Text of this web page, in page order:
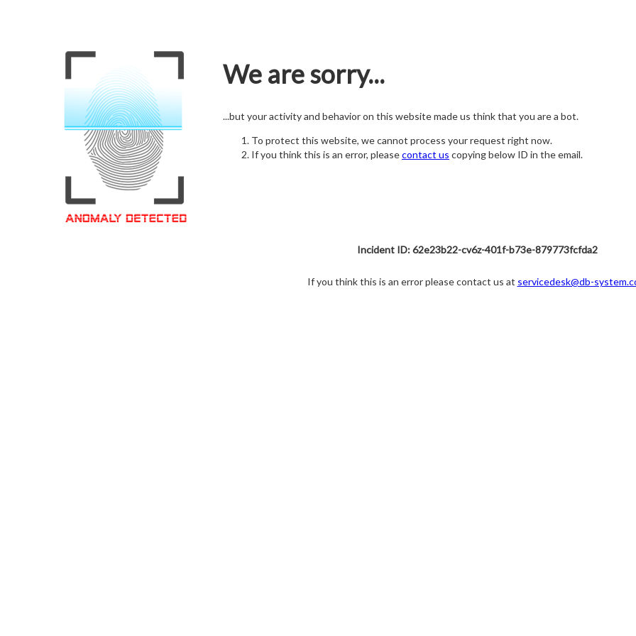
We are sorry...
...but your activity and behavior on this website made us think that you are a bot.
To protect this website, we cannot process your request right now.
If you think this is an error, pleasecontact us copying below ID in the email.
Incident ID: 62e23b22-cv6z-401f-b73e-879773fcfda2
If you think this is an error please contact us at servicedesk@db-